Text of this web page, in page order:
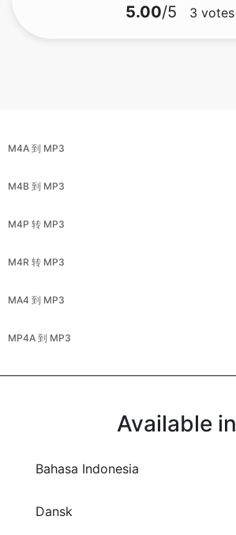
5.00/5 3 votes
M4A 到 MP3
M4B 到 MP3
M4P 转 MP3
M4R 转 MP3
MA4 到 MP3
MP4A 到 MP3
Available in
Bahasa Indonesia
Dansk